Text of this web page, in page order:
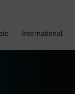
International